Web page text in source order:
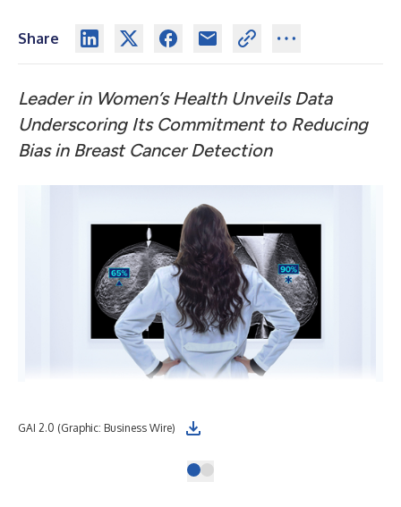
Share
Leader in Women’s Health Unveils Data
Underscoring Its Commitment to Reducing
Bias in Breast Cancer Detection
GAI 2.0 (Graphic: Business Wire)